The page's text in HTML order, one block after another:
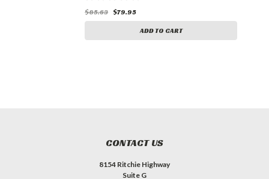
$85.63 $79.95
ADD TO CART
CONTACT US
8154 Ritchie Highway
Suite G